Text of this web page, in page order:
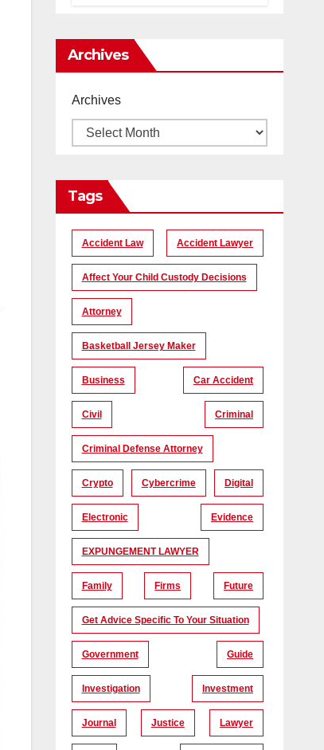
кадры
Archives
Archives
Tags
Accident Law Accident Lawyer
Affect Your Child Custody Decisions
Attorney
Basketball Jersey Maker
Business Car Accident
Civil Criminal
Criminal Defense Attorney
Crypto Cybercrime Digital
Electronic Evidence
EXPUNGEMENT LAWYER
Family Firms Future
Get Advice Specific To Your Situation
Government Guide
Investigation Investment
Journal Justice Lawyer